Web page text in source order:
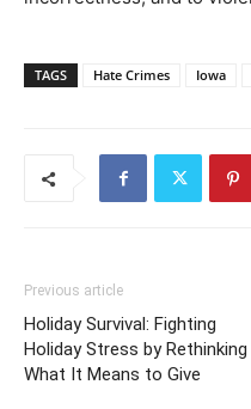
TAGS Hate Crimes Iowa
Previous article
Holiday Survival: Fighting
Holiday Stress by Rethinking
What It Means to Give